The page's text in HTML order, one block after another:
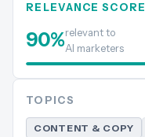
RELEVANCE SCORE
90%relevant to
AI marketers
TOPICS
CONTENT & COPY